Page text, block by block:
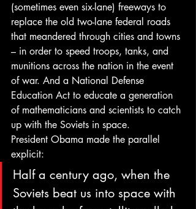
(sometimes even six-lane) freeways to
replace the old two-lane federal roads
that meandered through cities and towns
– in order to speed troops, tanks, and
munitions across the nation in the event
of war. And a National Defense
Education Act to educate a generation
of mathematicians and scientists to catch
up with the Soviets in space.
President Obama made the parallel
explicit:
Half a century ago, when the
Soviets beat us into space with